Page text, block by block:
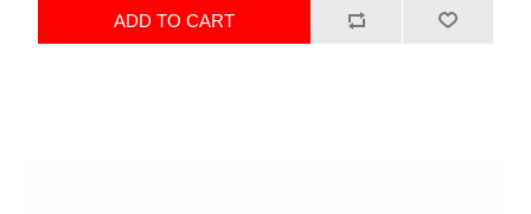
ADD TO CART